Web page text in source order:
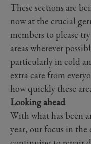
These sections are
now at the crucial
members to please
areas wherever
particularly in cold
extra care from
how quickly these
Looking ahead
With what has been
year, our focus in